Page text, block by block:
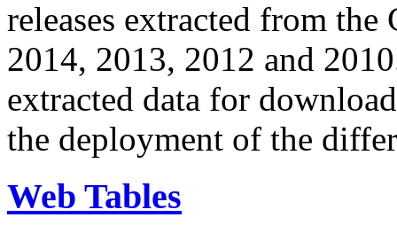
releases extracted from
2014, 2013, 2012 and
extracted data for
the deployment of the
Web Tables